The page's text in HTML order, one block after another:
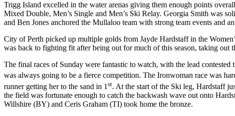
Trigg Island excelled in the water arenas giving them enough points
Mixed Double, Men’s Single and Men’s Ski Relay. Georgia Smith was
and Ben Jones anchored the Mullaloo team with strong team events and
City of Perth picked up multiple golds from Jayde Hardstaff in the
was back to fighting fit after being out for much of this season, taking out
The final races of Sunday were fantastic to watch, with the lead
was always going to be a fierce competition. The Ironwoman race was
runner getting her to the sand in 1 st. At the start of the Ski leg, Hardstaff
the field was fortunate enough to catch the backwash wave out onto
Willshire (BY) and Ceris Graham (TI) took home the bronze.